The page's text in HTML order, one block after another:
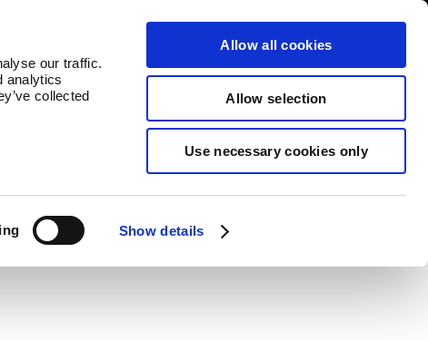
our traffic.
analytics
collected
Show details
Allow all cookies
Allow selection
Use necessary cookies only
value to each product.